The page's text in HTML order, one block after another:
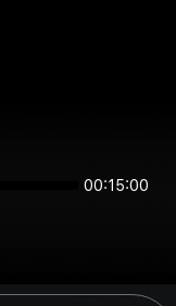
00:15:00